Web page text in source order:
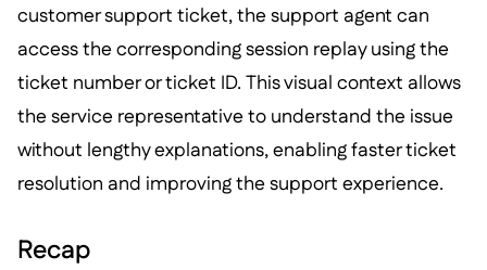
customer support ticket, the support agent can
access the corresponding session replay using the
ticket number or ticket ID. This visual context allows
the service representative to understand the issue
without lengthy explanations, enabling faster ticket
resolution and improving the support experience.
Recap